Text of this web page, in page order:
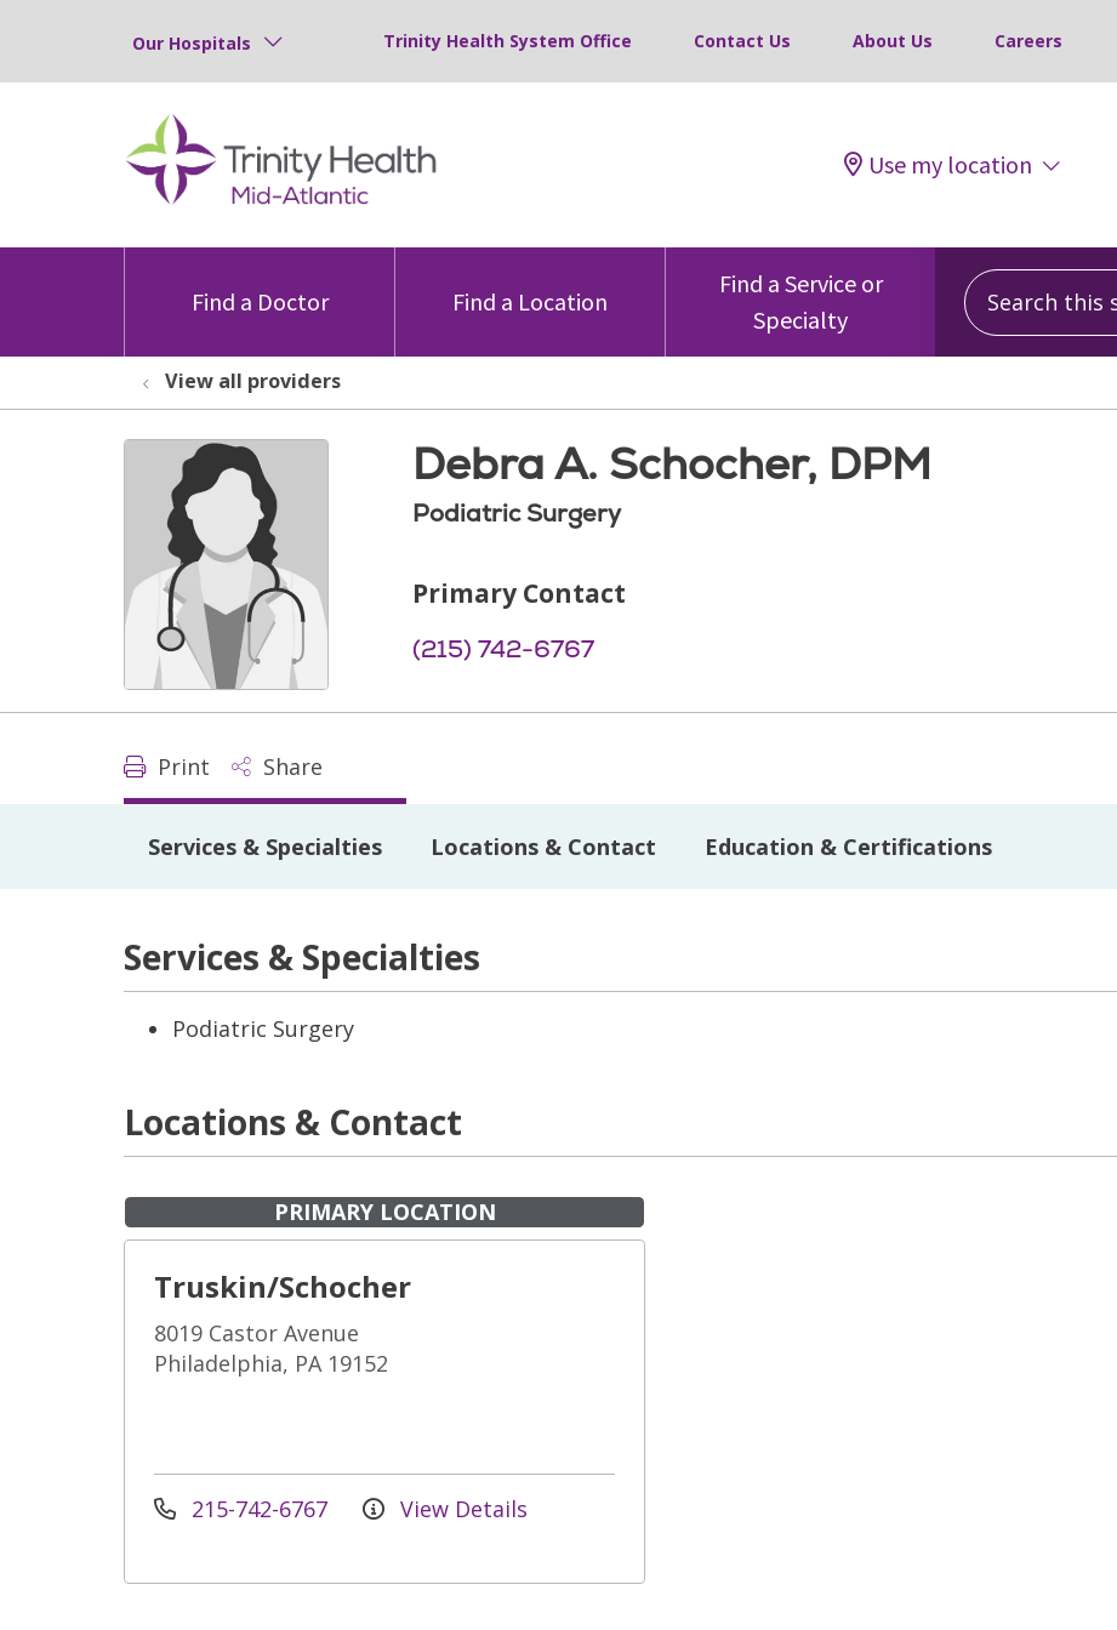
Our Hospitals Trinity Health System Office Contact Us About Us Careers
Use my location
Find a Doctor Find a Location
Find a Service or
Specialty
Search this site
View all providers
Debra A. Schocher, DPM
Podiatric Surgery
Primary Contact
(215) 742-6767
Print Share
Services & Specialties Locations & Contact Education & Certifications
Services & Specialties
Podiatric Surgery
Locations & Contact
PRIMARY LOCATION
Truskin/Schocher
8019 Castor Avenue
Philadelphia, PA 19152
215-742-6767 View Details